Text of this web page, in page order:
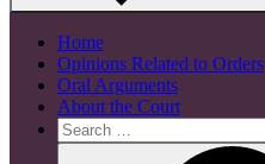
Home
Opinions Related to Orders
Oral Arguments
About the Court
Search
for: